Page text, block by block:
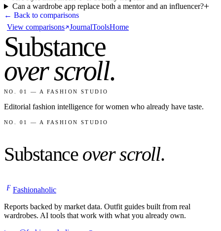
Can a wardrobe app replace both a mentor and an influencer?
← Back to comparisons
View comparisons JournalToolsHome
Substance
over scroll.
NO. 01 — A FASHION STUDIO
Editorial fashion intelligence for women who already have taste.
NO. 01 — A FASHION STUDIO
Substance over scroll.
F Fashionaholic
Reports backed by market data. Outfit guides built from real
wardrobes. AI tools that work with what you already own.